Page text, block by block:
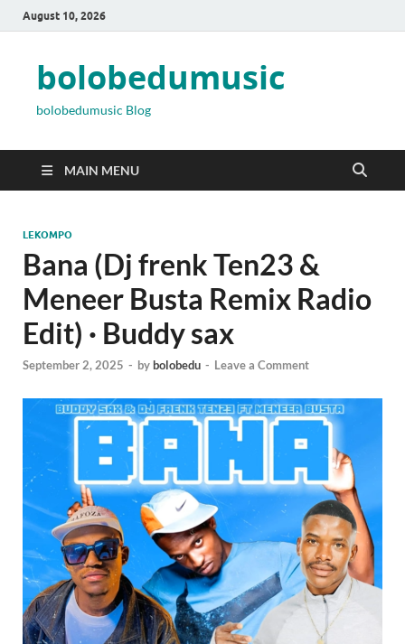
August 10, 2026
bolobedumusic
bolobedumusic Blog
MAIN MENU
LEKOMPO
Bana (Dj frenk Ten23 &
Meneer Busta Remix Radio
Edit) · Buddy sax
September 2, 2025 - bybolobedu - Leave a Comment